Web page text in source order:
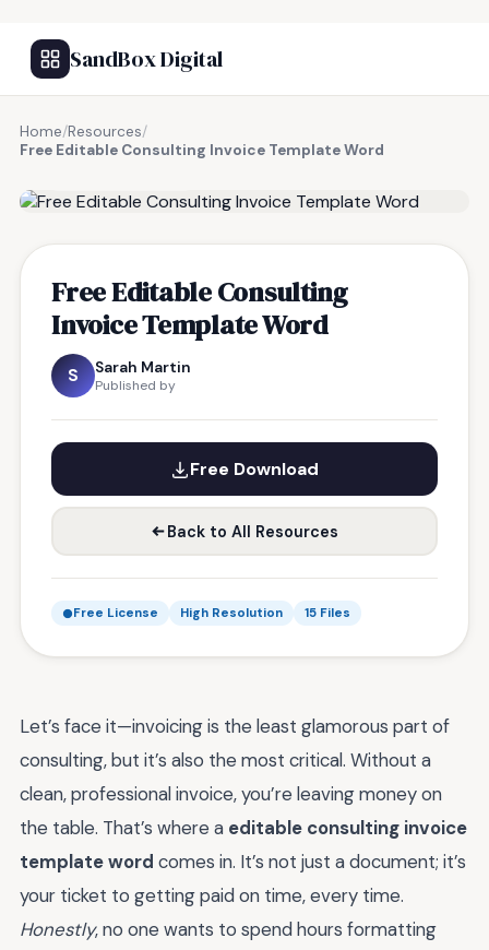
SandBox Digital
Home/Resources/
Free Editable Consulting Invoice Template Word
Free Editable Consulting
Invoice Template Word
S Sarah Martin
Published by
Free Download
Back to All Resources
Free License High Resolution 15 Files
Let’s face it—invoicing is the least glamorous part of
consulting, but it’s also the most critical. Without a
clean, professional invoice, you’re leaving money on
the table. That’s where a editable consulting invoice
template word comes in. It’s not just a document; it’s
your ticket to getting paid on time, every time.
Honestly, no one wants to spend hours formatting